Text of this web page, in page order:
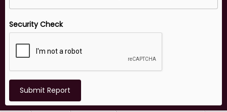
Security Check
Submit Report